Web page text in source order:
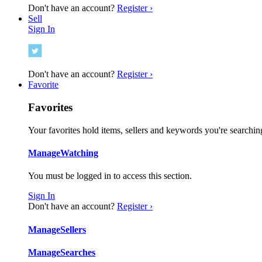
Don't have an account? Register ›
Sell
Sign In
Don't have an account? Register ›
Favorite
Favorites
Your favorites hold items, sellers and keywords you're
ManageWatching
You must be logged in to access this section.
Sign In
Don't have an account? Register ›
ManageSellers
ManageSearches